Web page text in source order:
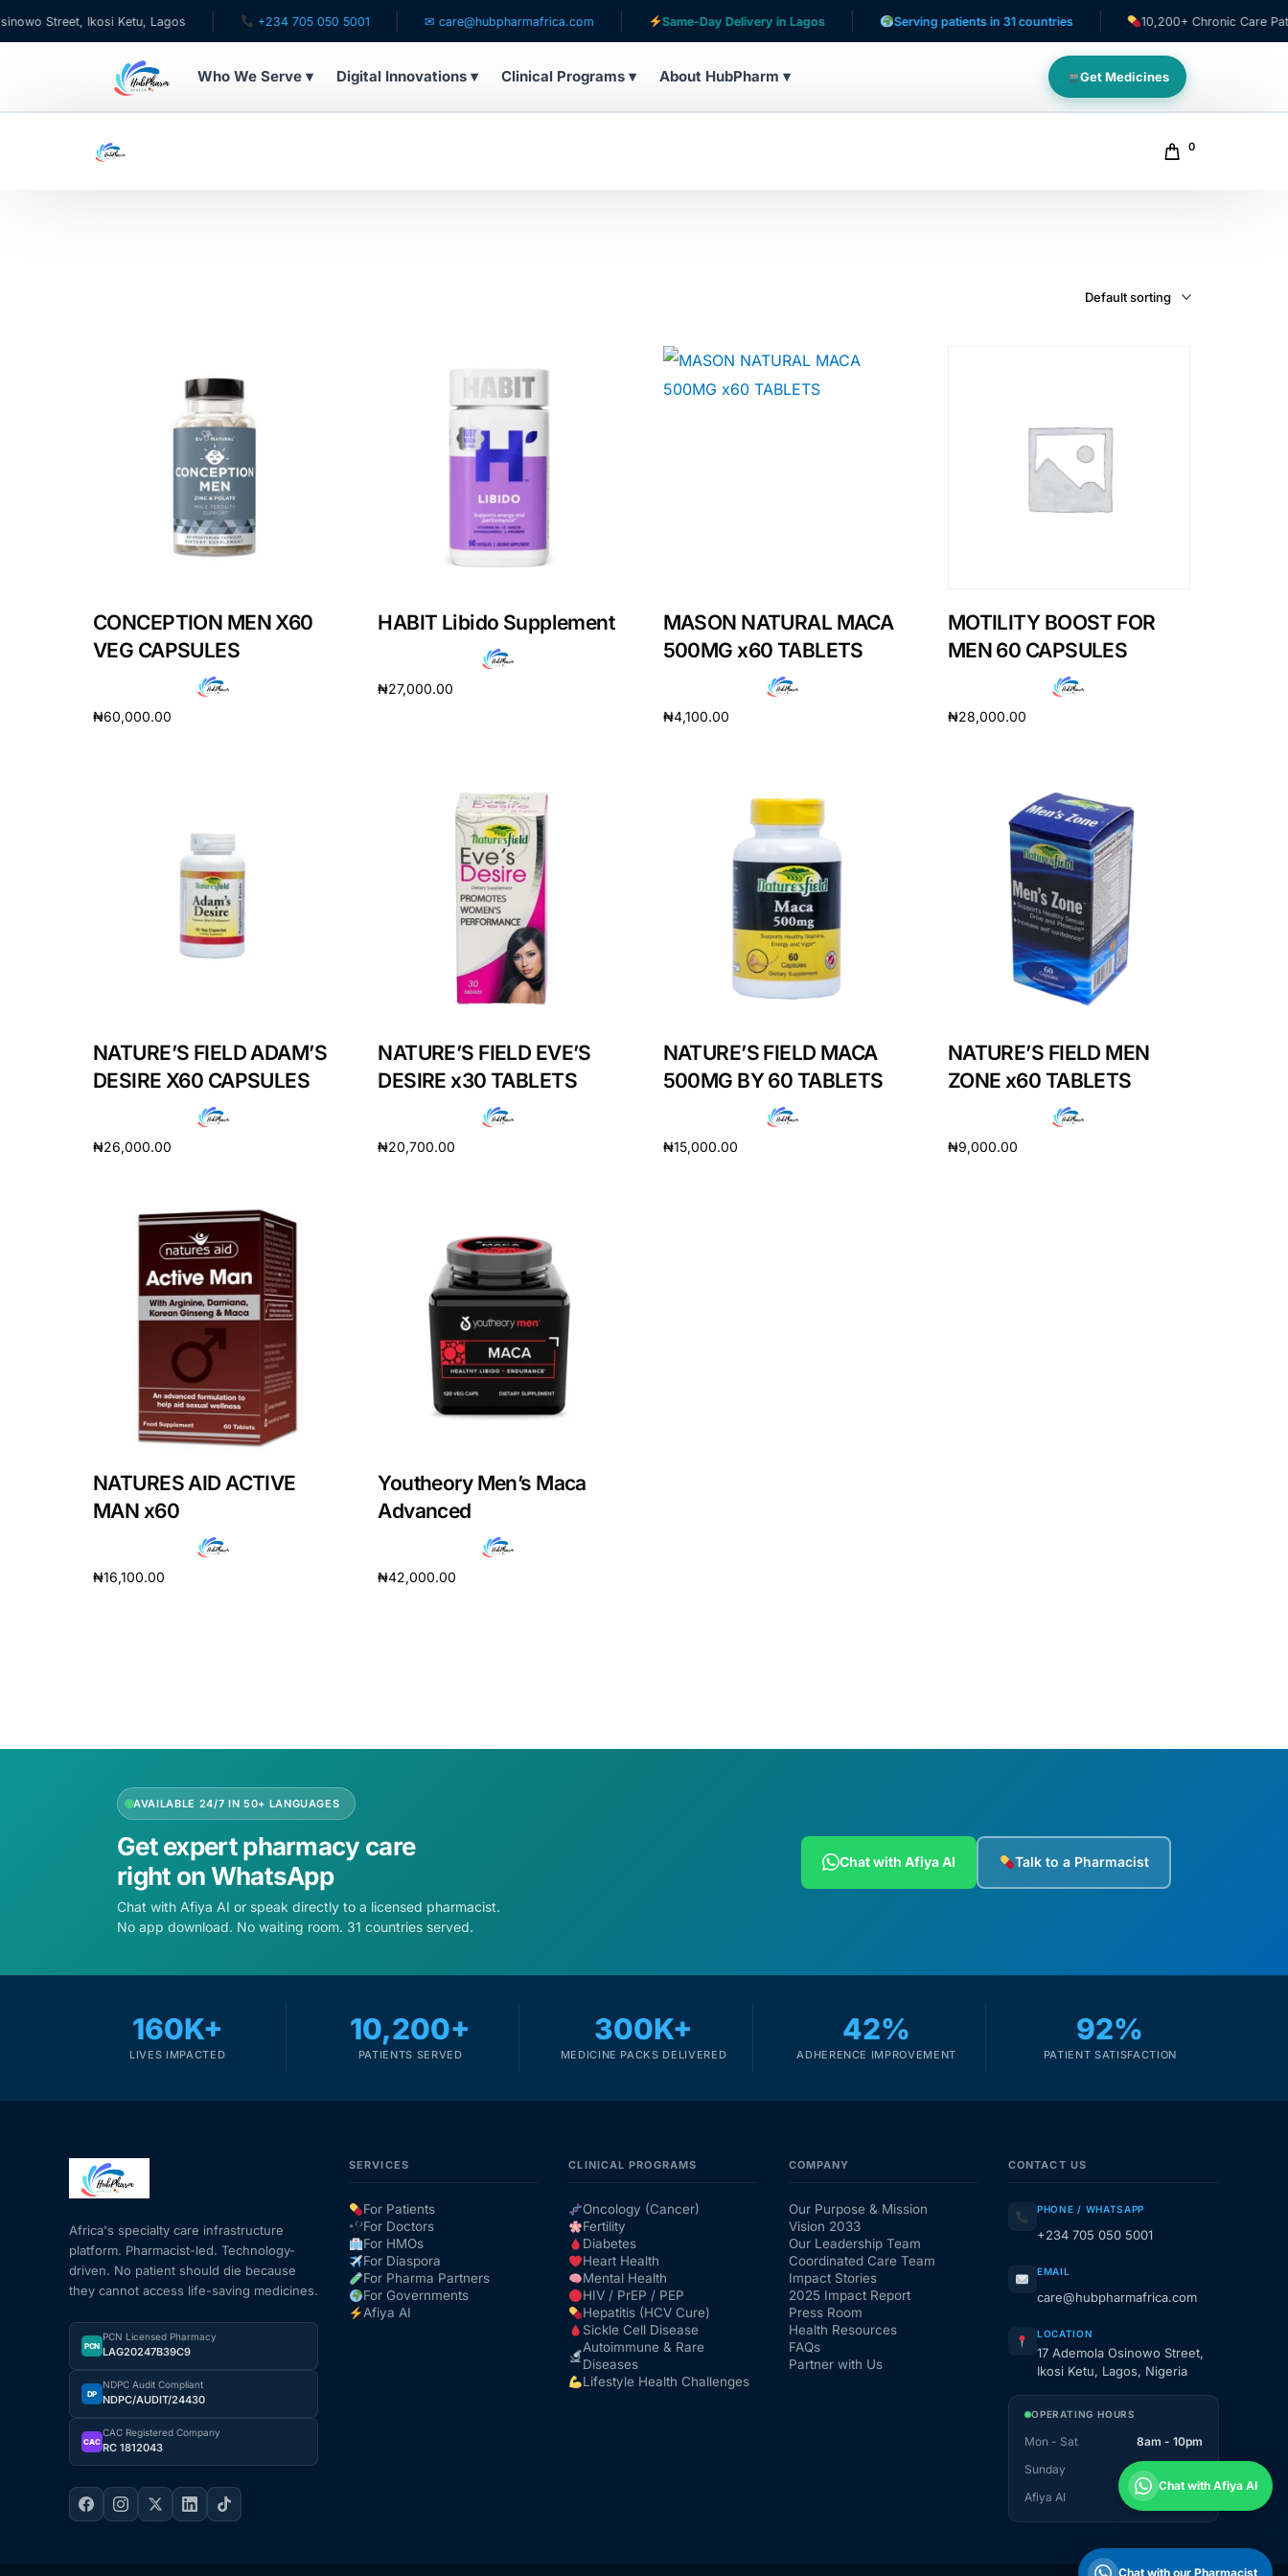
Street, Ikosi Ketu, Lagos +234 705 050 5001 ✉ care@hubpharmafrica.com Same-Day Delivery in Lagos Serving patients in 31 countries 10,200+ Chronic Care Patients
Who We Serve ▾ Digital Innovations ▾ Clinical Programs ▾ About HubPharm ▾ Get Medicines
HMO ROI Calculator
Depression Screener
CLINICAL PROGRAMS
HIV / PrEP / PEP
Sickle Cell
Autoimmune & Rare Diseases
Our Team
Coordinated Care Team
FAQs
Get Medicines
0
CONCEPTION MEN X60
VEG CAPSULES
₦60,000.00
HABIT Libido Supplement
₦27,000.00
MASON NATURAL MACA
500MG x60 TABLETS
₦4,100.00
MOTILITY BOOST FOR
MEN 60 CAPSULES
₦28,000.00
NATURE’S FIELD ADAM’S
DESIRE X60 CAPSULES
₦26,000.00
NATURE’S FIELD EVE’S
DESIRE x30 TABLETS
₦20,700.00
NATURE’S FIELD MACA
500MG BY 60 TABLETS
₦15,000.00
NATURE’S FIELD MEN
ZONE x60 TABLETS
₦9,000.00
NATURES AID ACTIVE
MAN x60
₦16,100.00
Youtheory Men’s Maca
Advanced
₦42,000.00
AVAILABLE 24/7 IN 50+ LANGUAGES
Get expert pharmacy care
right on WhatsApp
Chat with Afiya AI or speak directly to a licensed pharmacist.
No app download. No waiting room. 31 countries served.
Chat with Afiya AI Talk to a Pharmacist
160K+
LIVES IMPACTED
10,200+
PATIENTS SERVED
300K+
MEDICINE PACKS DELIVERED
42%
ADHERENCE IMPROVEMENT
92%
PATIENT SATISFACTION
Africa's specialty care infrastructure
platform. Pharmacist-led. Technology-
driven. No patient should die because
they cannot access life-saving medicines.
PCN
PCN Licensed Pharmacy
LAG20247B39C9
DP
NDPC Audit Compliant
NDPC/AUDIT/24430
CAC
CAC Registered Company
RC 1812043
SERVICES
For Patients
For Doctors
For HMOs
For Diaspora
For Pharma Partners
For Governments
Afiya AI
CLINICAL PROGRAMS
Oncology (Cancer)
Fertility
Diabetes
Heart Health
Mental Health
HIV / PrEP / PEP
Hepatitis (HCV Cure)
Sickle Cell Disease
Autoimmune & Rare
Diseases
Lifestyle Health Challenges
COMPANY
Our Purpose & Mission
Vision 2033
Our Leadership Team
Coordinated Care Team
Impact Stories
2025 Impact Report
Press Room
Health Resources
FAQs
Partner with Us
CONTACT US
PHONE / WHATSAPP
+234 705 050 5001
EMAIL
care@hubpharmafrica.com
LOCATION
17 Ademola Osinowo Street,
Ikosi Ketu, Lagos, Nigeria
OPERATING HOURS
Mon - Sat
8am - 10pm
Sunday
1pm - 10pm
Afiya AI
Chat with Afiya AI
Chat with our Pharmacist